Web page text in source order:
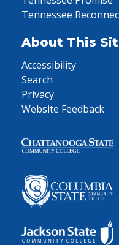
Tennessee
About This
Accessibility
Search
Privacy
Website Feedback